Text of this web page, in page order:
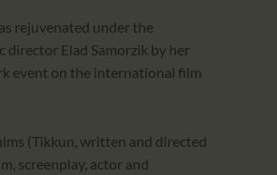
rejuvenated under the
director Elad Samorzik by her
event on the international film
(Tikkun, written and directed
screenplay, actor and